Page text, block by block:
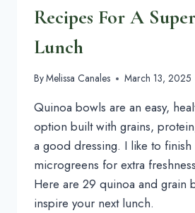
Recipes For A
Lunch
ByMelissa Canales March 13, 2025
Quinoa bowls are an easy,
option built with grains,
a good dressing. I like to
microgreens for extra
Here are 29 quinoa and grain
inspire your next lunch.